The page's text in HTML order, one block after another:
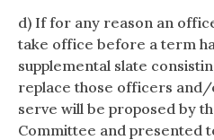
d) If for any reason an
take office before a term
supplemental slate
replace those officers
serve will be proposed by
Committee and presented